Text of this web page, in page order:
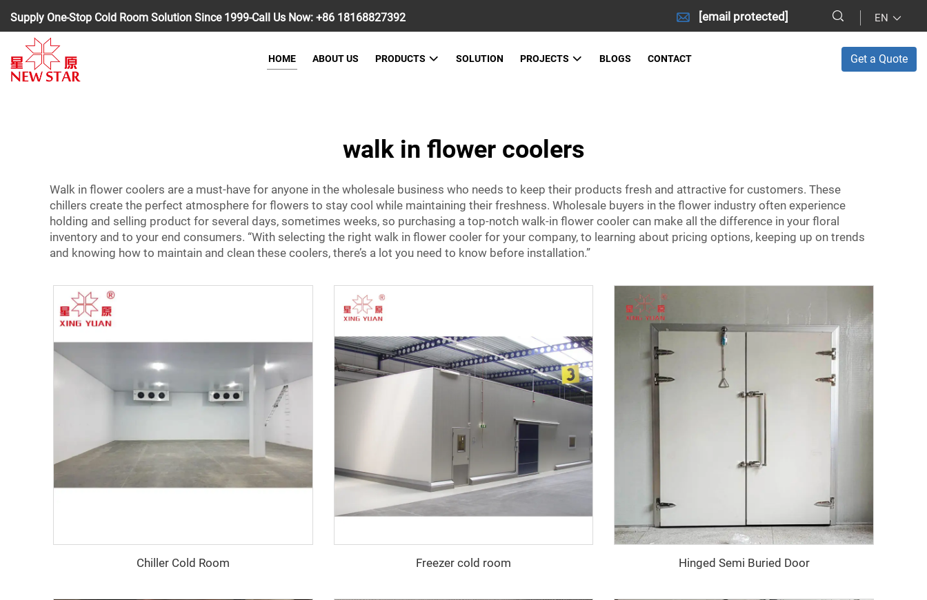
Supply One-Stop Cold Room Solution Since 1999-Call Us Now: +86 18168827392 [email protected] EN
HOME ABOUT US PRODUCTS SOLUTION PROJECTS BLOGS CONTACT Get a Quote
walk in flower coolers
Walk in flower coolers are a must-have for anyone in the wholesale business who needs to keep their products fresh and attractive for customers. These
chillers create the perfect atmosphere for flowers to stay cool while maintaining their freshness. Wholesale buyers in the flower industry often experience
holding and selling product for several days, sometimes weeks, so purchasing a top-notch walk-in flower cooler can make all the difference in your floral
inventory and to your end consumers. “With selecting the right walk in flower cooler for your company, to learning about pricing options, keeping up on trends
and knowing how to maintain and clean these coolers, there’s a lot you need to know before installation.”
Chiller Cold Room Freezer cold room Hinged Semi Buried Door